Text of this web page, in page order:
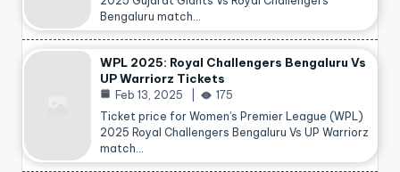
Bengaluru match…
WPL 2025: Royal Challengers Bengaluru Vs
UP Warriorz Tickets
Feb 13, 2025
175
Ticket price for Women’s Premier League (WPL)
2025 Royal Challengers Bengaluru Vs UP Warriorz
match…